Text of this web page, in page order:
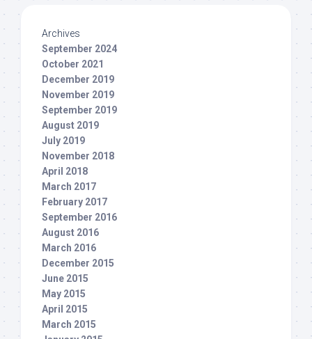
Archives
September 2024
October 2021
December 2019
November 2019
September 2019
August 2019
July 2019
November 2018
April 2018
March 2017
February 2017
September 2016
August 2016
March 2016
December 2015
June 2015
May 2015
April 2015
March 2015